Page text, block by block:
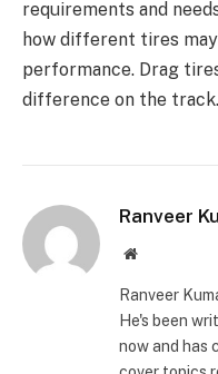
requirements and
how different tires
performance. Drag
difference on the track.
Ranveer
Website
Ranveer
He's been
now and has